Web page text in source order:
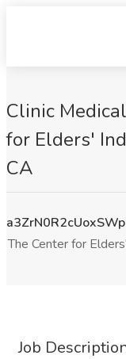
Clinic
for Elders'
CA
The Center for
Job